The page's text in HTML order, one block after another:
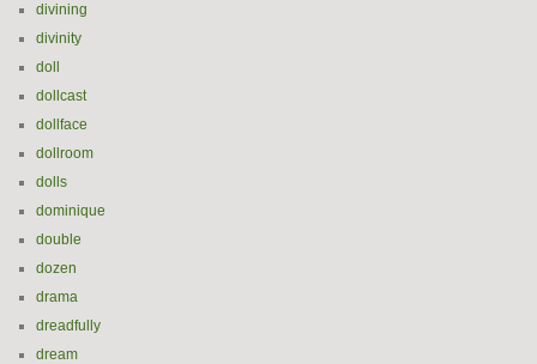
divining
divinity
doll
dollcast
dollface
dollroom
dolls
dominique
double
dozen
drama
dreadfully
dream